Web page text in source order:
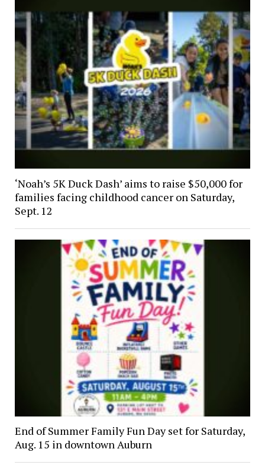
‘Noah’s 5K Duck Dash’ aims to raise $50,000 for
families facing childhood cancer on Saturday,
Sept. 12
End of Summer Family Fun Day set for Saturday,
Aug. 15 in downtown Auburn